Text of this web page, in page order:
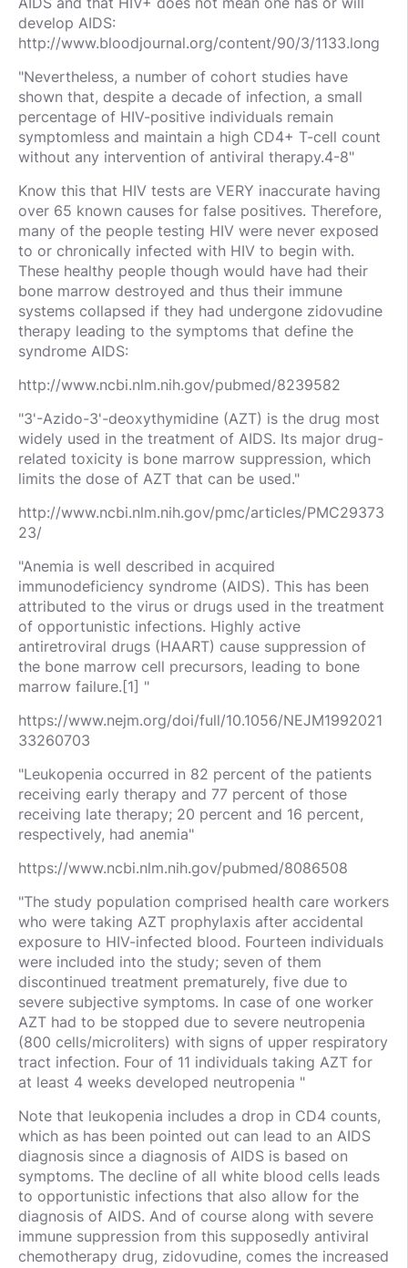
develop AIDS:
http://www.bloodjournal.org/content/90/3/1133.long
"Nevertheless, a number of cohort studies have
shown that, despite a decade of infection, a small
percentage of HIV-positive individuals remain
symptomless and maintain a high CD4+ T-cell count
without any intervention of antiviral therapy.4-8"
Know this that HIV tests are VERY inaccurate having
over 65 known causes for false positives. Therefore,
many of the people testing HIV were never exposed
to or chronically infected with HIV to begin with.
These healthy people though would have had their
bone marrow destroyed and thus their immune
systems collapsed if they had undergone zidovudine
therapy leading to the symptoms that define the
syndrome AIDS:
http://www.ncbi.nlm.nih.gov/pubmed/8239582
"3'-Azido-3'-deoxythymidine (AZT) is the drug most
widely used in the treatment of AIDS. Its major drug-
related toxicity is bone marrow suppression, which
limits the dose of AZT that can be used."
http://www.ncbi.nlm.nih.gov/pmc/articles/PMC29373
23/
"Anemia is well described in acquired
immunodeficiency syndrome (AIDS). This has been
attributed to the virus or drugs used in the treatment
of opportunistic infections. Highly active
antiretroviral drugs (HAART) cause suppression of
the bone marrow cell precursors, leading to bone
marrow failure.[1] "
https://www.nejm.org/doi/full/10.1056/NEJM1992021
33260703
"Leukopenia occurred in 82 percent of the patients
receiving early therapy and 77 percent of those
receiving late therapy; 20 percent and 16 percent,
respectively, had anemia"
https://www.ncbi.nlm.nih.gov/pubmed/8086508
"The study population comprised health care workers
who were taking AZT prophylaxis after accidental
exposure to HIV-infected blood. Fourteen individuals
were included into the study; seven of them
discontinued treatment prematurely, five due to
severe subjective symptoms. In case of one worker
AZT had to be stopped due to severe neutropenia
(800 cells/microliters) with signs of upper respiratory
tract infection. Four of 11 individuals taking AZT for
at least 4 weeks developed neutropenia "
Note that leukopenia includes a drop in CD4 counts,
which as has been pointed out can lead to an AIDS
diagnosis since a diagnosis of AIDS is based on
symptoms. The decline of all white blood cells leads
to opportunistic infections that also allow for the
diagnosis of AIDS. And of course along with severe
immune suppression from this supposedly antiviral
chemotherapy drug, zidovudine, comes the increased